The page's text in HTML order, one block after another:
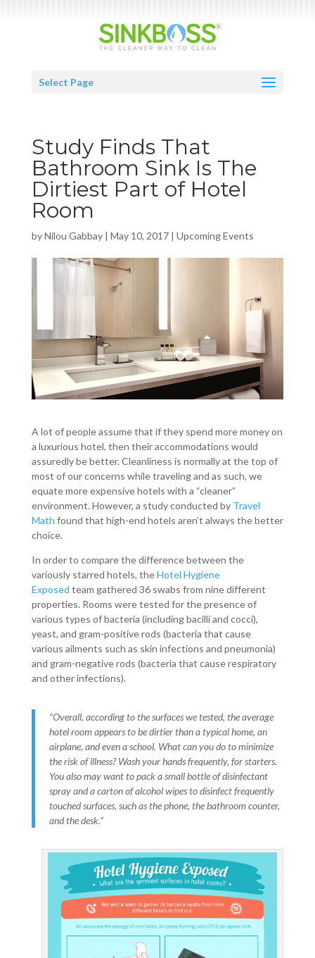
Select Page
Study Finds That
Bathroom Sink Is The
Dirtiest Part of Hotel
Room
byNilou Gabbay| May 10, 2017| Upcoming Events
A lot of people assume that if they spend more money on
a luxurious hotel, then their accommodations would
assuredly be better. Cleanliness is normally at the top of
most of our concerns while traveling and as such, we
equate more expensive hotels with a “cleaner”
environment. However, a study conducted by Travel
Math found that high-end hotels aren’t always the better
choice.
In order to compare the difference between the
variously starred hotels, theHotel Hygiene
Exposed team gathered 36 swabs from nine different
properties. Rooms were tested for the presence of
various types of bacteria (including bacilli and cocci),
yeast, and gram-positive rods (bacteria that cause
various ailments such as skin infections and pneumonia)
and gram-negative rods (bacteria that cause respiratory
and other infections).
“Overall, according to the surfaces we tested, the average
hotel room appears to be dirtier than a typical home, an
airplane, and even a school. What can you do to minimize
the risk of illness? Wash your hands frequently, for starters.
You also may want to pack a small bottle of disinfectant
spray and a carton of alcohol wipes to disinfect frequently
touched surfaces, such as the phone, the bathroom counter,
and the desk.”